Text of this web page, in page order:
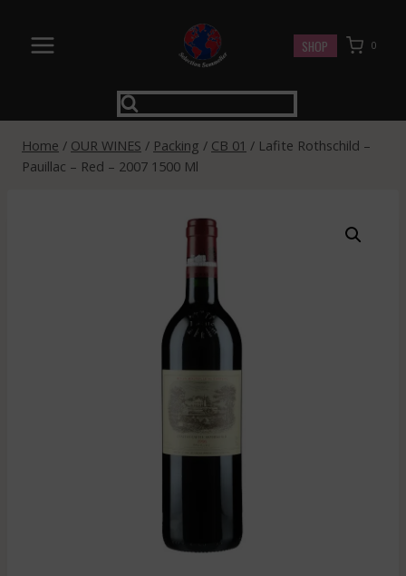
content
SHOP 0
Home / OUR WINES / Packing / CB 01 / Lafite Rothschild –
Pauillac – Red – 2007 1500 Ml